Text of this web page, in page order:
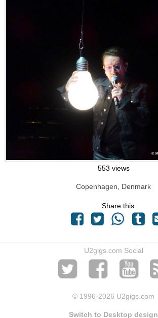
553 views
Copenhagen, Denmark
Share this
U2gigs.com Social
© 1996-2026 U2gigs.com
Switch to Desktop design